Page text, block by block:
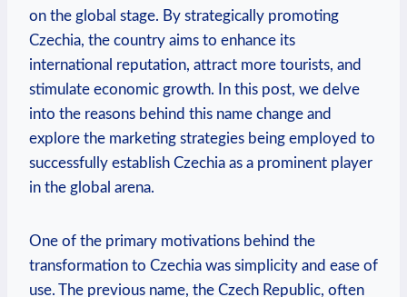
on ‌the global stage. By strategically promoting
Czechia, ⁢the country aims to enhance⁤ its
international reputation, ⁣attract more tourists, and
stimulate economic growth. In this post, we delve
into the reasons behind this name change and
explore the marketing strategies being​ employed to
‍successfully establish Czechia as a prominent player
in the global arena.
One of the primary motivations behind the
transformation to Czechia ⁢was simplicity and ease of
use. The previous name, the Czech Republic, often